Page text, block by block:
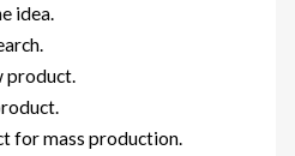
idea.
product.
for mass production.